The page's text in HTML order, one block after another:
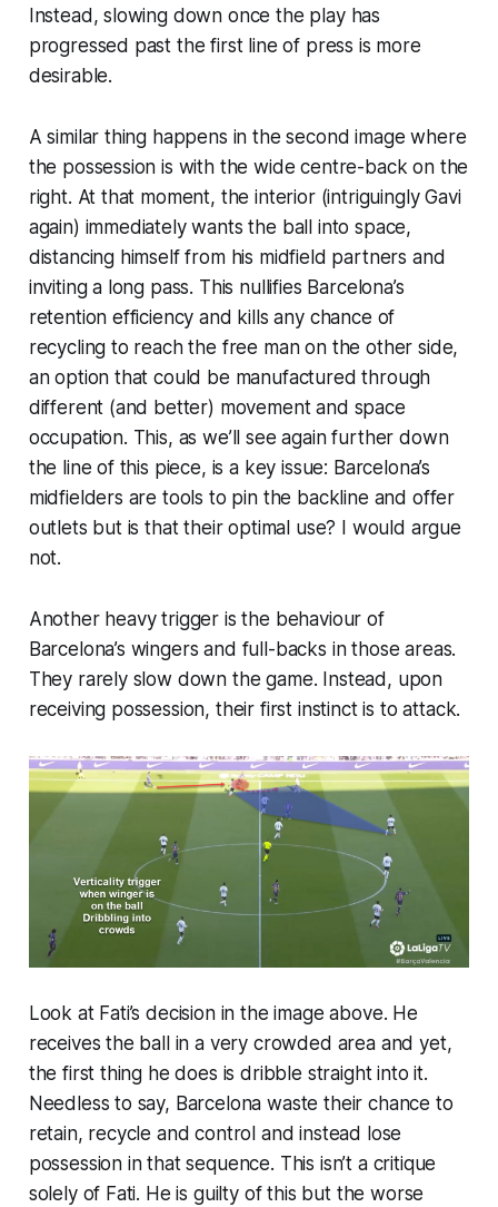
Instead, slowing down once the play has
progressed past the first line of press is more
desirable.
A similar thing happens in the second image where
the possession is with the wide centre-back on the
right. At that moment, the interior (intriguingly Gavi
again) immediately wants the ball into space,
distancing himself from his midfield partners and
inviting a long pass. This nullifies Barcelona’s
retention efficiency and kills any chance of
recycling to reach the free man on the other side,
an option thatcould be manufactured through
different (and better) movement and space
occupation. This, as we’ll see again further down
the line of this piece, is a key issue: Barcelona’s
midfielders are tools to pin the backline and offer
outlets but is that their optimal use? I would argue
not.
Another heavy trigger is the behaviour of
Barcelona’s wingers and full-backs in those areas.
They rarely slow down the game. Instead, upon
receiving possession, their first instinct is toattack.
Look at Fati’s decision in the image above. He
receives the ball in a very crowded area and yet,
the first thing he does is dribble straight into it.
Needless to say, Barcelona waste their chance to
retain, recycle and control and instead lose
possession in that sequence. This isn’t a critique
solely of Fati. Heis guilty of this but the worse